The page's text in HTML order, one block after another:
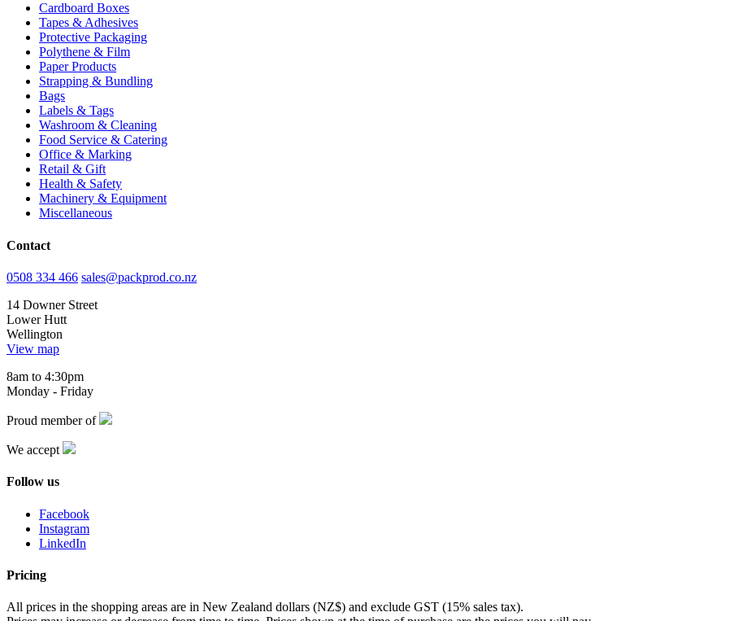
Cardboard Boxes
Tapes & Adhesives
Protective Packaging
Polythene & Film
Paper Products
Strapping & Bundling
Bags
Labels & Tags
Washroom & Cleaning
Food Service & Catering
Office & Marking
Retail & Gift
Health & Safety
Machinery & Equipment
Miscellaneous
Contact
0508 334 466 sales@packprod.co.nz
14 Downer Street
Lower Hutt
Wellington
View map
8am to 4:30pm
Monday - Friday
Proud member of
We accept
Follow us
Facebook
Instagram
LinkedIn
Pricing
All prices in the shopping areas are in New Zealand dollars (NZ$) and exclude GST (15% sales tax).